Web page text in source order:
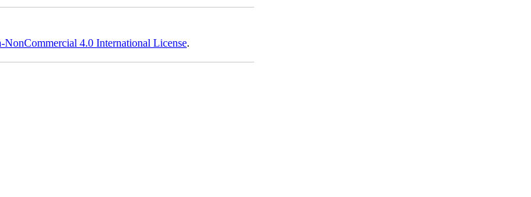
4.0 International License.